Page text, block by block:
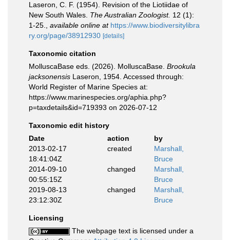
Laseron, C. F. (1954). Revision of the Liotiidae of
New South Wales. The Australian Zoologist. 12 (1):
1-25.
available online at https://www.biodiversitylibra
ry.org/page/38912930 [details]
Taxonomic citation
MolluscaBase eds. (2026). MolluscaBase. Brookula
jacksonensis Laseron, 1954. Accessed through:
World Register of Marine Species at:
https://www.marinespecies.org/aphia.php?
p=taxdetails&id=719393 on 2026-07-12
Taxonomic edit history
Date
action
by
2013-02-17
18:41:04Z
created
Marshall,
Bruce
2014-09-10
00:55:15Z
changed
Marshall,
Bruce
2019-08-13
23:12:30Z
changed
Marshall,
Bruce
Licensing
The webpage text is licensed under a